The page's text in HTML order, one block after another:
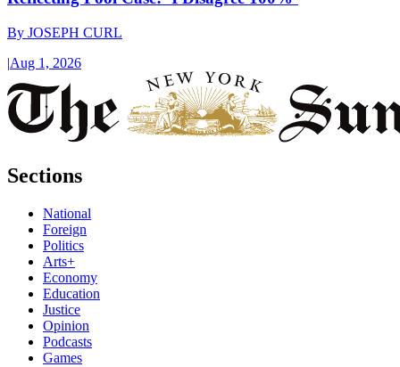
By JOSEPH CURL
|Aug 1, 2026
Sections
National
Foreign
Politics
Arts+
Economy
Education
Justice
Opinion
Podcasts
Games